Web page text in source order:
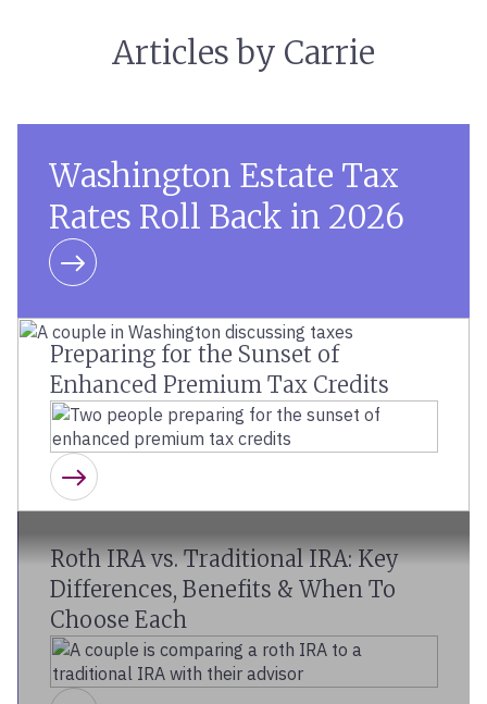
Articles by Carrie
Washington Estate Tax
Rates Roll Back in 2026
Learn more
Preparing for the Sunset of
Enhanced Premium Tax Credits
Learn more
Roth IRA vs. Traditional IRA: Key
Differences, Benefits & When To
Choose Each